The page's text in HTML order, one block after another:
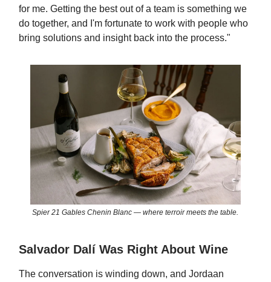
for me. Getting the best out of a team is something we
do together, and I'm fortunate to work with people who
bring solutions and insight back into the process."
Spier 21 Gables Chenin Blanc — where terroir meets the table.
Salvador Dalí Was Right About Wine
The conversation is winding down, and Jordaan